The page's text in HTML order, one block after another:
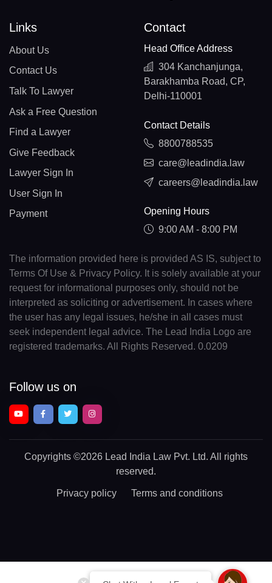
Links
About Us
Contact Us
Talk To Lawyer
Ask a Free Question
Find a Lawyer
Give Feedback
Lawyer Sign In
User Sign In
Payment
Contact
Head Office Address
304 Kanchanjunga,
Barakhamba Road, CP,
Delhi-110001
Contact Details
8800788535
care@leadindia.law
careers@leadindia.law
Opening Hours
9:00 AM - 8:00 PM
The information provided here is provided AS IS, subject to
Terms Of Use & Privacy Policy. It is solely available at your
request for informational purposes only, should not be
interpreted as soliciting or advertisement. In cases where
the user has any legal issues, he/she in all cases must
seek independent legal advice. The Lead India Logo are
registered trademarks. All Rights Reserved. 0.0209
Follow us on
Copyrights ©2026 Lead India Law Pvt. Ltd. All rights
reserved.
Privacy policy Terms and conditions